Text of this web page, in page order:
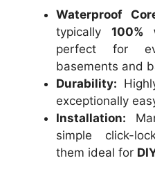
Waterproof
typically 100%
perfect for
basements and
Durability:
exceptionally
Installation:
simple click-
them ideal for